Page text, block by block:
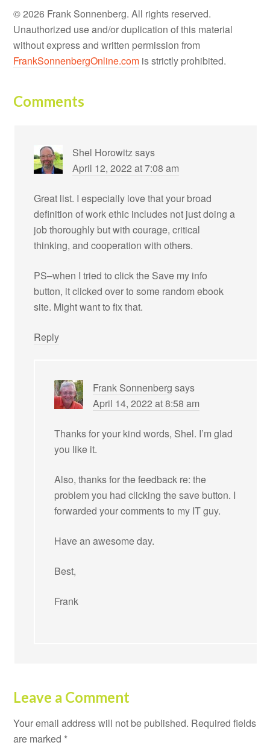
© 2026 Frank Sonnenberg. All rights reserved.
Unauthorized use and/or duplication of this material
without express and written permission from
FrankSonnenbergOnline.com is strictly prohibited.
Comments
Shel Horowitzsays
April 12, 2022 at 7:08 am
Great list. I especially love that your broad
definition of work ethic includes not just doing a
job thoroughly but with courage, critical
thinking, and cooperation with others.
PS–when I tried to click the Save my info
button, it clicked over to some random ebook
site. Might want to fix that.
Reply
Frank Sonnenberg says
April 14, 2022 at 8:58 am
Thanks for your kind words, Shel. I’m glad
you like it.
Also, thanks for the feedback re: the
problem you had clicking the save button. I
forwarded your comments to my IT guy.
Have an awesome day.
Best,
Frank
Leave a Comment
Your email address will not be published. Required fields
are marked *